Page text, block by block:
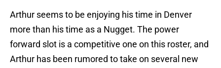
Arthur seems to be enjoying his time in Denver
more than his time as a Nugget. The power
forward slot is a competitive one on this roster, and
Arthur has been rumored to take on several new